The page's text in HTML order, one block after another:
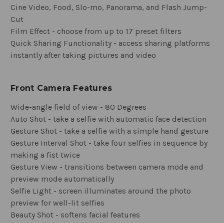
Cine Video, Food, Slo-mo, Panorama, and Flash Jump-
Cut
Film Effect - choose from up to 17 preset filters
Quick Sharing Functionality - access sharing platforms
instantly after taking pictures and video
Front Camera Features
Wide-angle field of view - 80 Degrees
Auto Shot - take a selfie with automatic face detection
Gesture Shot - take a selfie with a simple hand gesture
Gesture Interval Shot - take four selfies in sequence by
making a fist twice
Gesture View - transitions between camera mode and
preview mode automatically
Selfie Light - screen illuminates around the photo
preview for well-lit selfies
Beauty Shot - softens facial features